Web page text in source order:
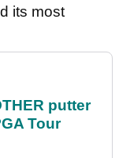
its most
putter
Tour